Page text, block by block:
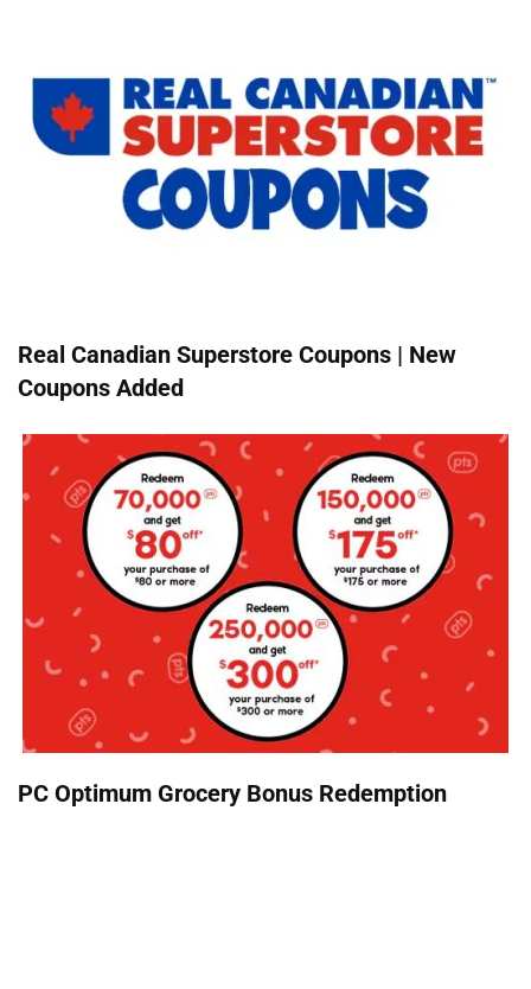
Real Canadian Superstore Coupons | New
Coupons Added
PC Optimum Grocery Bonus Redemption